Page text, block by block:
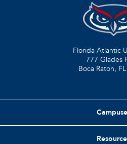
Florida Atlantic
777 Glades
Boca Raton, FL